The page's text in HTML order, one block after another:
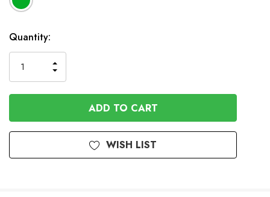
In
Stock
Quantity:
QUANTITY
OF
UNDEFINED
INCREASE
QUANTITY
OF
UNDEFINED
WISH LIST